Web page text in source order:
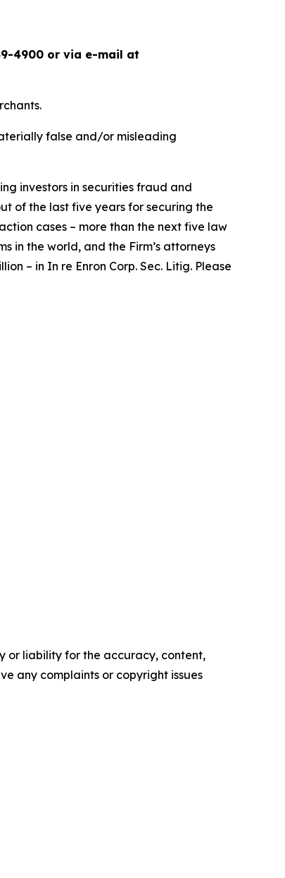
4900 or via e-mail at
false and/or misleading
investors in securities fraud and
of the last five years for securing the
cases – more than the next five law
in the world, and the Firm’s attorneys
– in In re Enron Corp. Sec. Litig. Please
or liability for the accuracy, content,
any complaints or copyright issues